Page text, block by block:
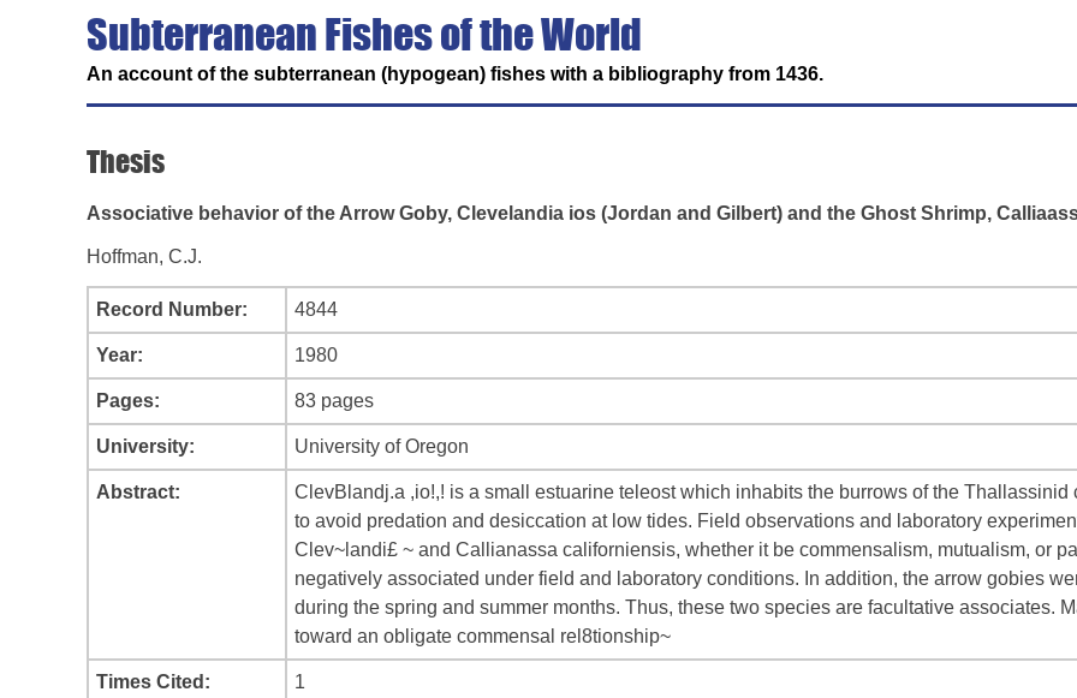
Subterranean Fishes of the World
An account of the subterranean (hypogean) fishes with a bibliography from 1436.
Thesis
Associative behavior of the Arrow Goby, Clevelandia ios (Jordan and Gilbert) and the Ghost Shrimp,
Hoffman, C.J.
Record Number: 4844
Year: 1980
Pages: 83 pages
University: University of Oregon
Abstract:
ClevBlandj.a ,io!,! is a small estuarine teleost which inhabits the burrows of the
to avoid predation and desiccation at low tides. Field observations and laboratory
Clev~landi£ ~ and Callianassa californiensis, whether it be commensalism, mutualism, or
negatively associated under field and laboratory conditions. In addition, the arrow gobies
during the spring and summer months. Thus, these two species are facultative associates.
toward an obligate commensal rel8tionship~
Times Cited: 1